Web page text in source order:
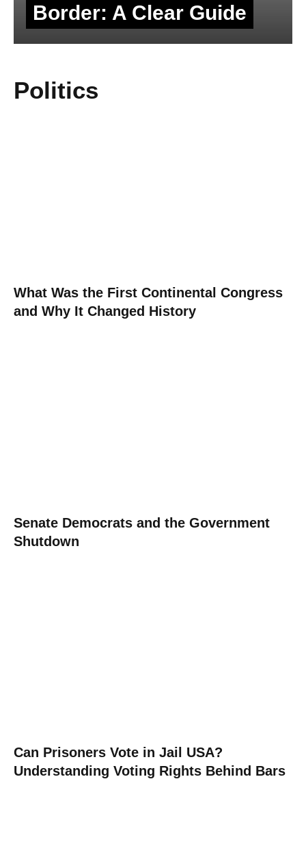
Border: A Clear Guide
Politics
What Was the First Continental Congress
and Why It Changed History
Senate Democrats and the Government
Shutdown
Can Prisoners Vote in Jail USA?
Understanding Voting Rights Behind Bars